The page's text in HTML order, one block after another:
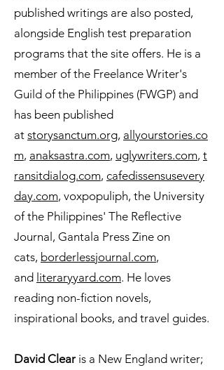
published writings are also posted,
alongside English test preparation
programs that the site offers. He is a
member of the Freelance Writer's
Guild of the Philippines (FWGP) and
has been published
at storysanctum.org, allyourstories.co
m, anaksastra.com, uglywriters.com, t
ransitdialog.com, cafedissensusevery
day.com, voxpopuliph, the University
of the Philippines' The Reflective
Journal, Gantala Press Zine on
cats, borderlessjournal.com,
and literaryyard.com. He loves
reading non-fiction novels,
inspirational books, and travel guides.
David Clear is a New England writer;